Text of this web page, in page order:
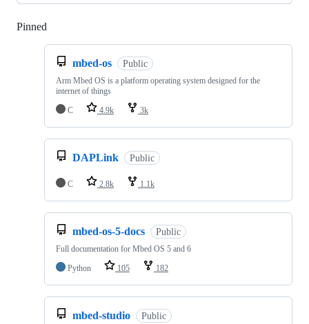
Pinned
mbed-os Public
Arm Mbed OS is a platform operating system designed for the
internet of things
C
4.9k 3k
DAPLink Public
C 2.8k 1.1k
mbed-os-5-docs Public
Full documentation for Mbed OS 5 and 6
Python
105 182
mbed-studio Public